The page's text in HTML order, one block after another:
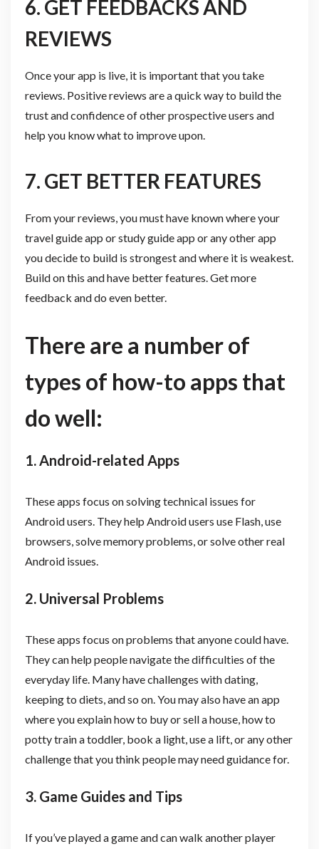
6. GET FEEDBACKS AND
REVIEWS
Once your app is live, it is important that you take
reviews. Positive reviews are a quick way to build the
trust and confidence of other prospective users and
help you know what to improve upon.
7. GET BETTER FEATURES
From your reviews, you must have known where your
travel guide app or study guide app or any other app
you decide to build is strongest and where it is weakest.
Build on this and have better features. Get more
feedback and do even better.
There are a number of
types of how-to apps that
do well:
1. Android-related Apps
These apps focus on solving technical issues for
Android users. They help Android users use Flash, use
browsers, solve memory problems, or solve other real
Android issues.
2. Universal Problems
These apps focus on problems that anyone could have.
They can help people navigate the difficulties of the
everyday life. Many have challenges with dating,
keeping to diets, and so on. You may also have an app
where you explain how to buy or sell a house, how to
potty train a toddler, book a light, use a lift, or any other
challenge that you think people may need guidance for.
3. Game Guides and Tips
If you’ve played a game and can walk another player